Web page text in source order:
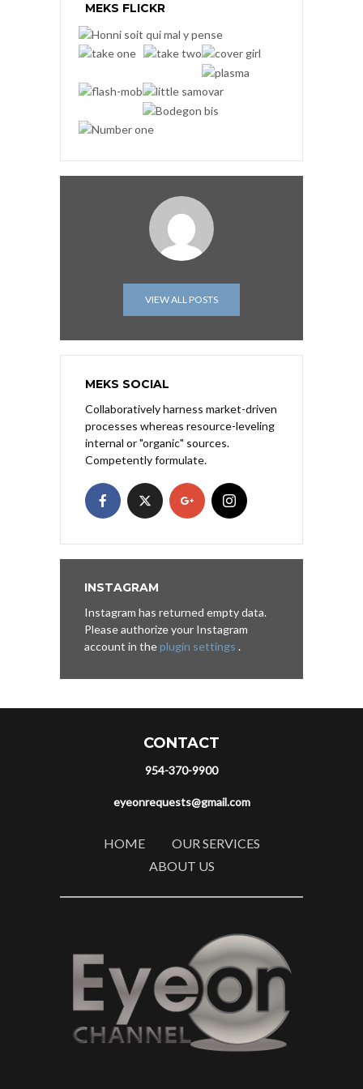
MEKS FLICKR
VIEW ALL POSTS
MEKS SOCIAL
Collaboratively harness market-driven
processes whereas resource-leveling
internal or "organic" sources.
Competently formulate.
INSTAGRAM
Instagram has returned empty data.
Please authorize your Instagram
account in theplugin settings .
CONTACT
954-370-9900
eyeonrequests@gmail.com
HOME
OUR SERVICES
ABOUT US